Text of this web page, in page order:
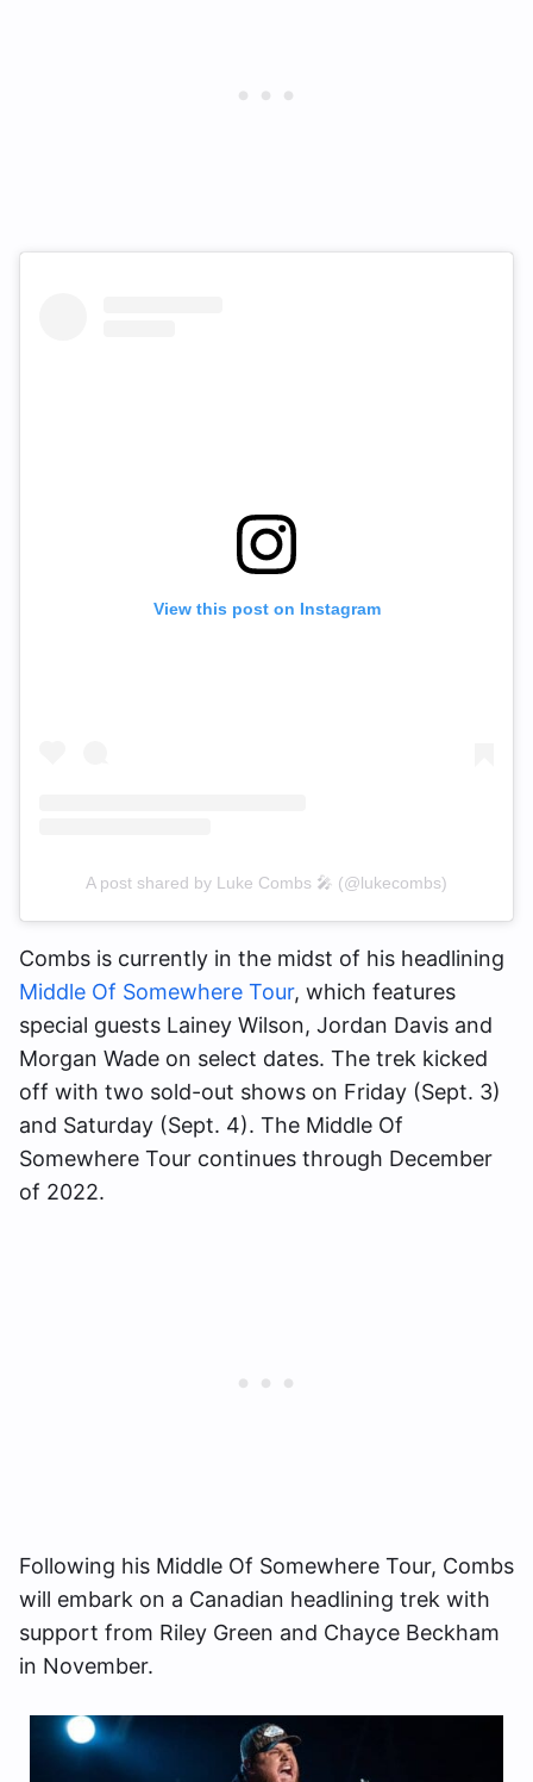
View this post on Instagram
A post shared by Luke Combs 🎤 (@lukecombs)
Combs is currently in the midst of his headlining
Middle Of Somewhere Tour, which features
special guests Lainey Wilson, Jordan Davis and
Morgan Wade on select dates. The trek kicked
off with two sold-out shows on Friday (Sept. 3)
and Saturday (Sept. 4). The Middle Of
Somewhere Tour continues through December
of 2022.
Following his Middle Of Somewhere Tour, Combs
will embark on a Canadian headlining trek with
support from Riley Green and Chayce Beckham
in November.